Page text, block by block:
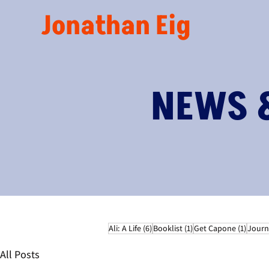
Jonathan Eig
NEWS
All Posts
Ali: A Life (6)6 posts
Booklist (1)1 post
Get Capone (1)1 post